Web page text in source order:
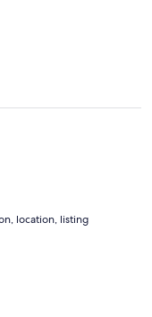
location, listing